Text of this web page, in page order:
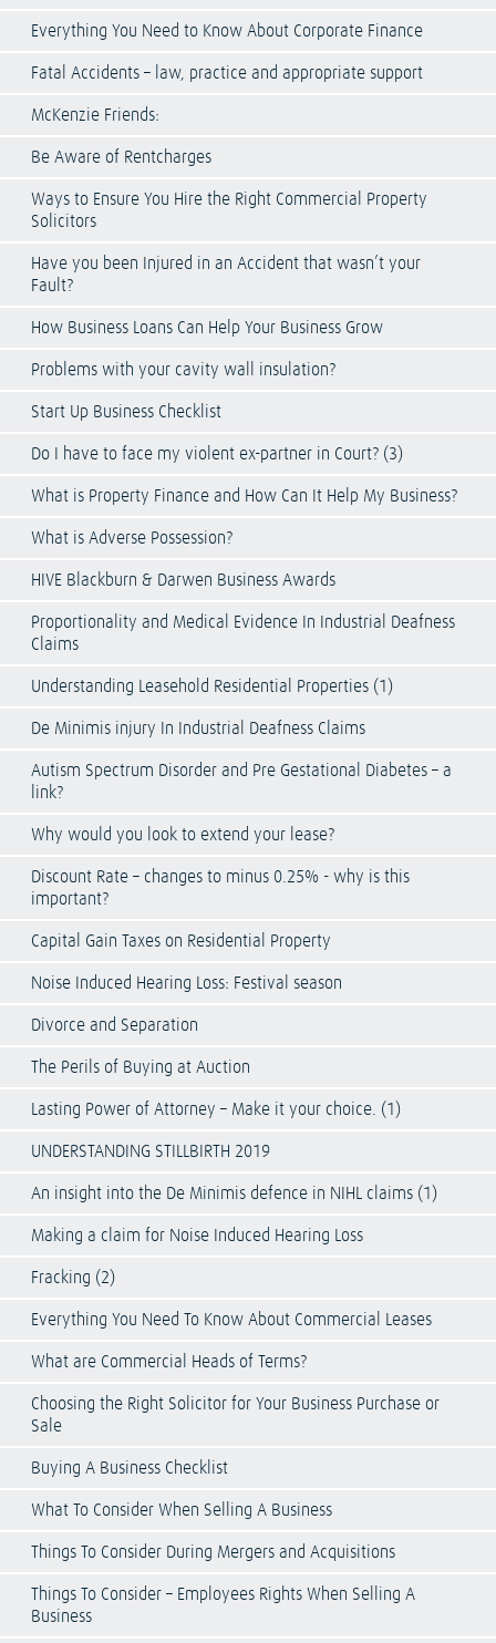
Everything You Need to Know About Corporate Finance
Fatal Accidents – law, practice and appropriate support
McKenzie Friends:
Be Aware of Rentcharges
Ways to Ensure You Hire the Right Commercial Property
Solicitors
Have you been Injured in an Accident that wasn’t your
Fault?
How Business Loans Can Help Your Business Grow
Problems with your cavity wall insulation?
Start Up Business Checklist
Do I have to face my violent ex-partner in Court? (3)
What is Property Finance and How Can It Help My Business?
What is Adverse Possession?
HIVE Blackburn & Darwen Business Awards
Proportionality and Medical Evidence In Industrial Deafness
Claims
Understanding Leasehold Residential Properties (1)
De Minimis injury In Industrial Deafness Claims
Autism Spectrum Disorder and Pre Gestational Diabetes – a
link?
Why would you look to extend your lease?
Discount Rate – changes to minus 0.25% - why is this
important?
Capital Gain Taxes on Residential Property
Noise Induced Hearing Loss: Festival season
Divorce and Separation
The Perils of Buying at Auction
Lasting Power of Attorney – Make it your choice. (1)
UNDERSTANDING STILLBIRTH 2019
An insight into the De Minimis defence in NIHL claims (1)
Making a claim for Noise Induced Hearing Loss
Fracking (2)
Everything You Need To Know About Commercial Leases
What are Commercial Heads of Terms?
Choosing the Right Solicitor for Your Business Purchase or
Sale
Buying A Business Checklist
What To Consider When Selling A Business
Things To Consider During Mergers and Acquisitions
Things To Consider – Employees Rights When Selling A
Business